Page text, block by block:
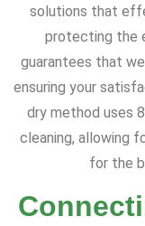
solutions that
protecting the
guarantees that
ensuring your
dry method uses
cleaning, allowing
for the